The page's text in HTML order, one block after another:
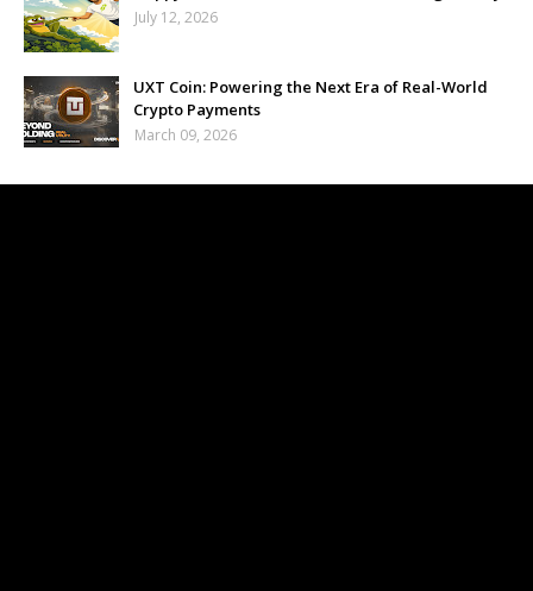
July 12, 2026
UXT Coin: Powering the Next Era of Real-World
Crypto Payments
March 09, 2026